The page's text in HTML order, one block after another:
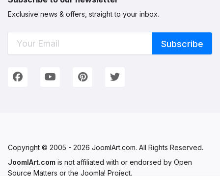
Exclusive news & offers, straight to your inbox.
Connect with Us
We're on Social Networks. Follow us & get in touch!
FacebookYouTubePinterestTwitter
Copyright © 2005 - 2026 JoomlArt.com. All Rights Reserved.
JoomlArt.com is not affiliated with or endorsed by Open
Source Matters or the Joomla! Project.